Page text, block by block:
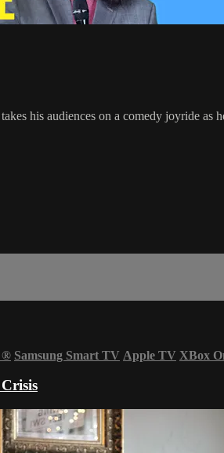
his audiences on a comedy joyride
® Samsung Smart TV Apple TV XBox